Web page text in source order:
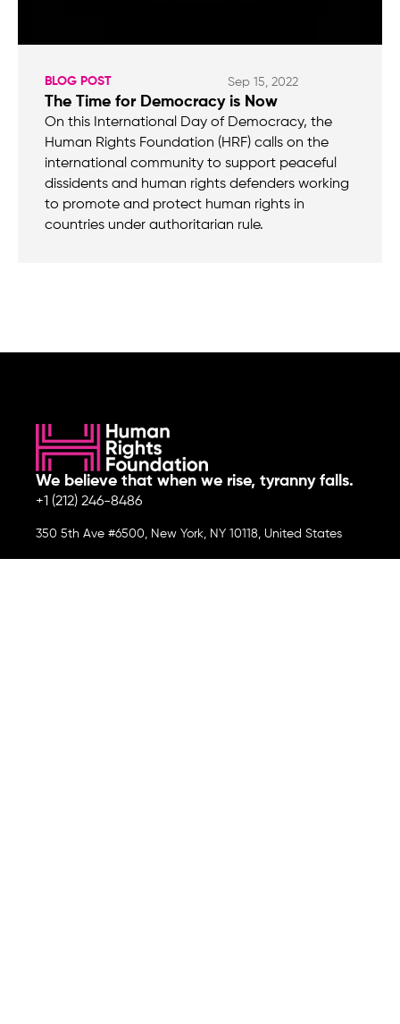
BLOG POST Sep 15, 2022
The Time for Democracy is Now
On this International Day of Democracy, the
Human Rights Foundation (HRF) calls on the
international community to support peaceful
dissidents and human rights defenders working
to promote and protect human rights in
countries under authoritarian rule.
We believe that when we rise, tyranny falls.
+1 (212) 246-8486
350 5th Ave #6500, New York, NY 10118, United States